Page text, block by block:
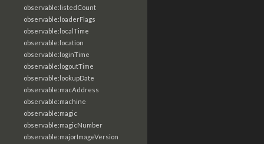
observable:listedCount
observable:loaderFlags
observable:localTime
observable:location
observable:loginTime
observable:logoutTime
observable:lookupDate
observable:macAddress
observable:machine
observable:magic
observable:magicNumber
observable:majorImageVersion